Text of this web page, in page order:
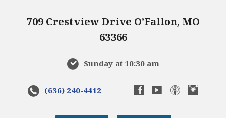
709 Crestview Drive O’Fallon, MO
63366
Sunday at 10:30 am
(636) 240-4412